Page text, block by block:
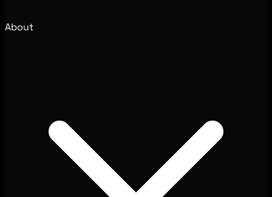
About